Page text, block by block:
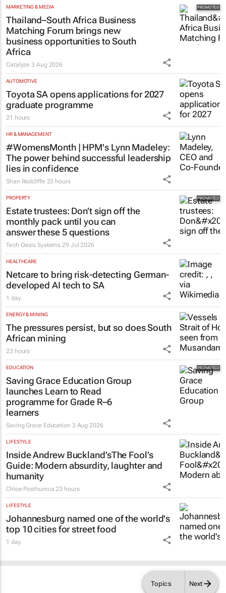
Topics Next
MARKETING & MEDIA
Thailand–South Africa Business
Matching Forum brings new
business opportunities to South
Africa
Catalyze3 Aug 2026
AUTOMOTIVE
Toyota SA opens applications for 2027
graduate programme
21 hours
HR & MANAGEMENT
#WomensMonth | HPM's Lynn Madeley:
The power behind successful leadership
lies in confidence
Shan Radcliffe 23 hours
PROPERTY
Estate trustees: Don’t sign off the
monthly pack until you can
answer these 5 questions
Tech Oasis Systems 29 Jul 2026
HEALTHCARE
Netcare to bring risk-detecting German-
developed AI tech to SA
1 day
ENERGY & MINING
The pressures persist, but so does South
African mining
23 hours
EDUCATION
Saving Grace Education Group
launches Learn to Read
programme for Grade R–6
learners
Saving Grace Education 3 Aug 2026
LIFESTYLE
Inside Andrew Buckland’sThe Fool’s
Guide: Modern absurdity, laughter and
humanity
Chloe Posthumus 23 hours
LIFESTYLE
Johannesburg named one of the world's
top 10 cities for street food
1 day